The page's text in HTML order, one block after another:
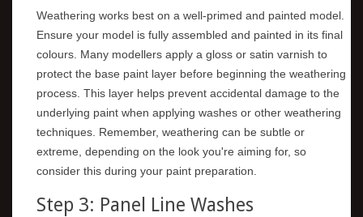
Weathering works best on a well-primed and painted model.
Ensure your model is fully assembled and painted in its final
colours. Many modellers apply a gloss or satin varnish to
protect the base paint layer before beginning the weathering
process. This layer helps prevent accidental damage to the
underlying paint when applying washes or other weathering
techniques. Remember, weathering can be subtle or
extreme, depending on the look you're aiming for, so
consider this during your paint preparation.
Step 3: Panel Line Washes